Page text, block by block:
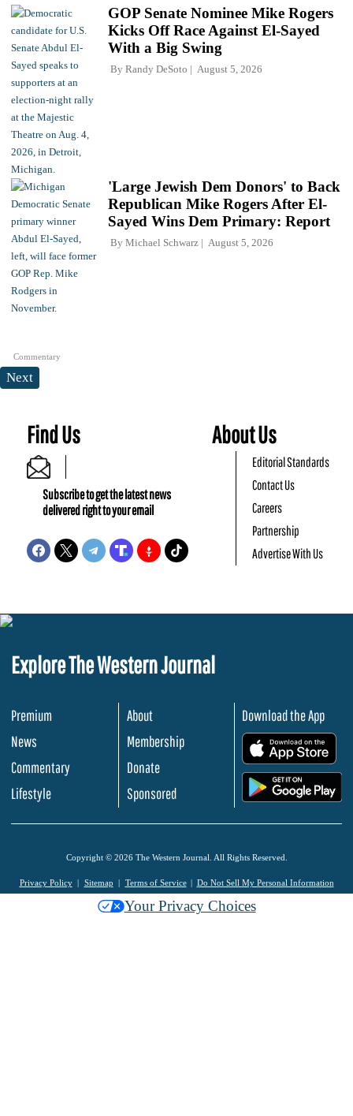
GOP Senate Nominee Mike Rogers
Kicks Off Race Against El-Sayed
With a Big Swing
By Randy DeSoto August 5, 2026
Commentary
'Large Jewish Dem Donors' to Back
Republican Mike Rogers After El-
Sayed Wins Dem Primary: Report
By Michael Schwarz August 5, 2026
Next
Find Us
Subscribe to get the latest news
delivered right to your email
About Us
Editorial Standards
Contact Us
Careers
Partnership
Advertise With Us
Explore The Western Journal
Premium
News
Commentary
Lifestyle
About
Membership
Donate
Sponsored
Download the App
Copyright © 2026 The Western Journal. All Rights Reserved.
Privacy Policy Sitemap Terms of Service Do Not Sell My Personal Information
Your Privacy Choices